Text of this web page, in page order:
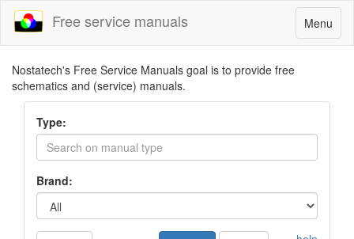
Toggle
navigation
Menu
Free service manuals
Nostatech's Free Service Manuals goal is to provide free
schematics and (service) manuals.
Type:
Brand: